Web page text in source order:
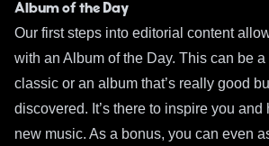
Album of the Day
Our first steps into editorial content
with an Album of the Day. This can be
classic or an album that’s really good
discovered. It’s there to inspire you
new music. As a bonus, you can even